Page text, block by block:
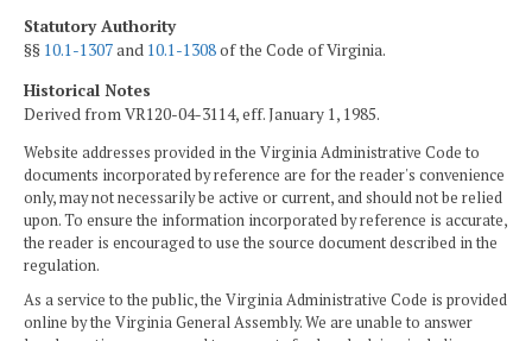
Statutory Authority
§§ 10.1-1307and 10.1-1308of the Code of Virginia.
Historical Notes
Derived from VR120-04-3114, eff. January 1, 1985.
Website addresses provided in the Virginia Administrative Code to
documents incorporated by reference are for the reader's convenience
only, may not necessarily be active or current, and should not be relied
upon. To ensure the information incorporated by reference is accurate,
the reader is encouraged to use the source document described in the
regulation.
As a service to the public, the Virginia Administrative Code is provided
online by the Virginia General Assembly. We are unable to answer